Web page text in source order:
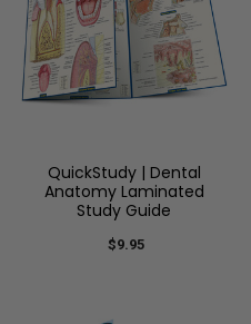
QuickStudy | Dental
Anatomy Laminated
Study Guide
$9.95